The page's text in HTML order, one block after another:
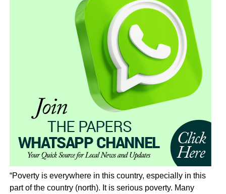
“Poverty is everywhere in this country, especially in this
part of the country (north). It is serious poverty. Many